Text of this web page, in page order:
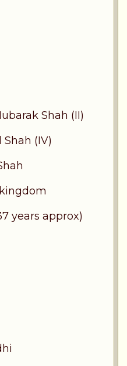
Shah (II)
(IV)
years approx)